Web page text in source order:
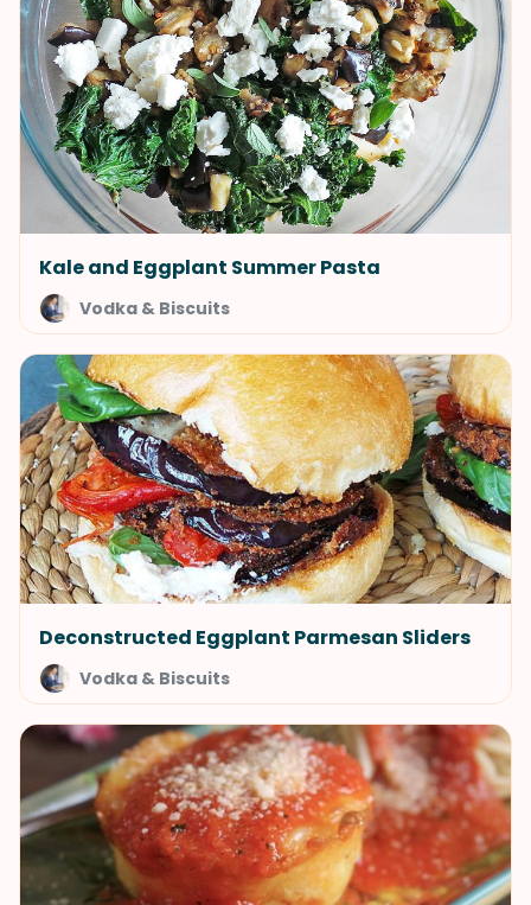
Kale and Eggplant Summer Pasta
Vodka & Biscuits
Deconstructed Eggplant Parmesan Sliders
Vodka & Biscuits